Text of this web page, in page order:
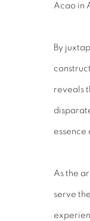
Acao in
By
reveals
essence
As the
serve